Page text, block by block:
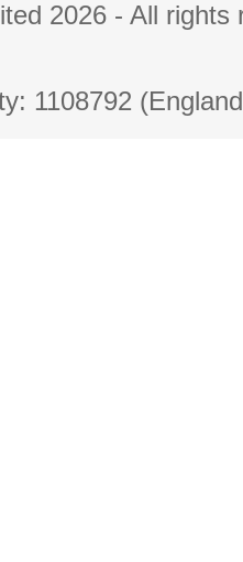
2026 - All
1108792